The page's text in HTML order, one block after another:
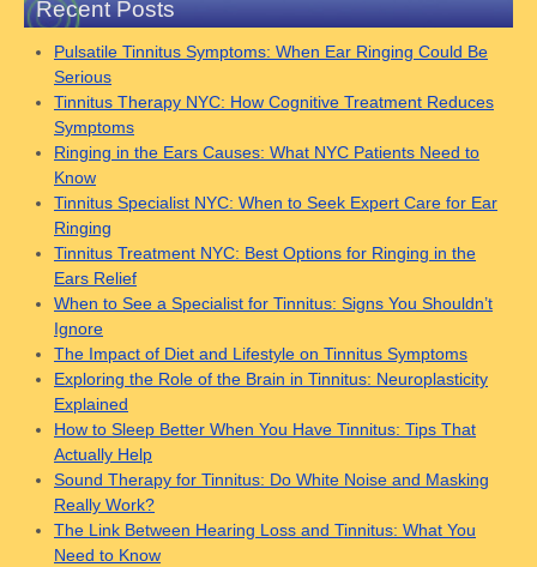
Recent Posts
Pulsatile Tinnitus Symptoms: When Ear Ringing Could Be
Serious
Tinnitus Therapy NYC: How Cognitive Treatment Reduces
Symptoms
Ringing in the Ears Causes: What NYC Patients Need to
Know
Tinnitus Specialist NYC: When to Seek Expert Care for Ear
Ringing
Tinnitus Treatment NYC: Best Options for Ringing in the
Ears Relief
When to See a Specialist for Tinnitus: Signs You Shouldn’t
Ignore
The Impact of Diet and Lifestyle on Tinnitus Symptoms
Exploring the Role of the Brain in Tinnitus: Neuroplasticity
Explained
How to Sleep Better When You Have Tinnitus: Tips That
Actually Help
Sound Therapy for Tinnitus: Do White Noise and Masking
Really Work?
The Link Between Hearing Loss and Tinnitus: What You
Need to Know